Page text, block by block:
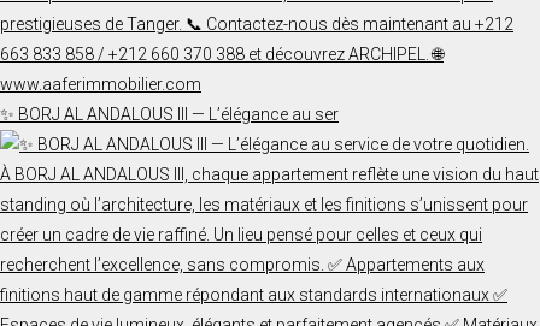
✨ BORJ AL ANDALOUS III — L’élégance au ser